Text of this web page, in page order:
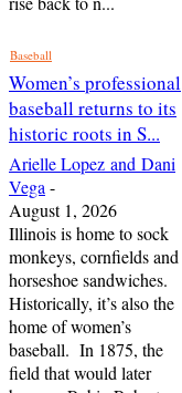
Baseball
Women’s professional
baseball returns to its
historic roots in S...
Arielle Lopez and Dani
Vega -
August 1, 2026
Illinois is home to sock
monkeys, cornfields and
horseshoe sandwiches.
Historically, it’s also the
home of women’s
baseball. In 1875, the
field that would later